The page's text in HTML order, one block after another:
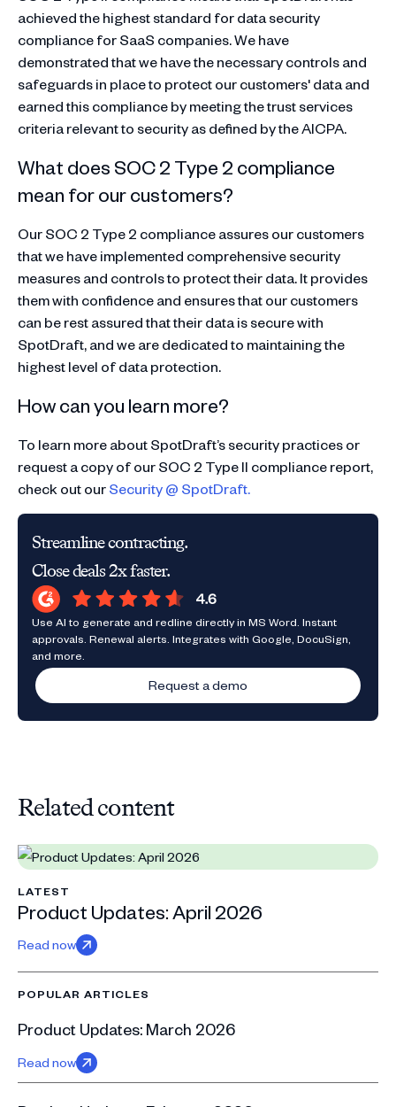
achieved the highest standard for data security
compliance for SaaS companies. We have
demonstrated that we have the necessary controls and
safeguards in place to protect our customers' data and
earned this compliance by meeting the trust services
criteria relevant to security as defined by the AICPA.
What does SOC 2 Type 2 compliance
mean for our customers?
Our SOC 2 Type 2 compliance assures our customers
that we have implemented comprehensive security
measures and controls to protect their data. It provides
them with confidence and ensures that our customers
can be rest assured that their data is secure with
SpotDraft, and we are dedicated to maintaining the
highest level of data protection.
How can you learn more?
To learn more about SpotDraft’s security practices or
request a copy of our SOC 2 Type II compliance report,
check out ourSecurity @ SpotDraft.
Streamline contracting.
Close deals 2x faster.
Use AI to generate and redline directly in MS Word. Instant
approvals. Renewal alerts. Integrates with Google, DocuSign,
and more.
Request a demo
Related content
LATEST
Product Updates: April 2026
Read now
POPULAR ARTICLES
Product Updates: March 2026
Read now